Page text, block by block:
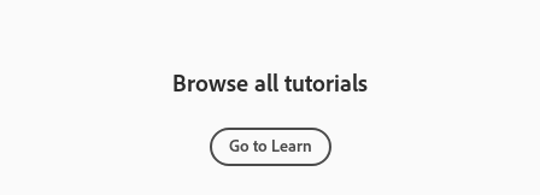
Browse all tutorials
Go to Learn